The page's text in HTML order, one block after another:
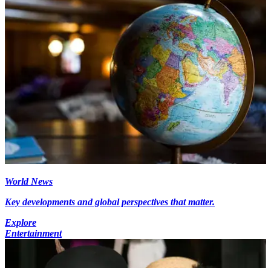
World News
Key developments and global perspectives that matter.
Explore
Entertainment